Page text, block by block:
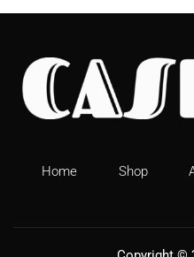
Home Shop